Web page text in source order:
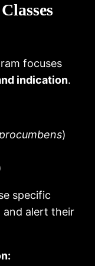
focuses
indication.
)
specific
and alert their